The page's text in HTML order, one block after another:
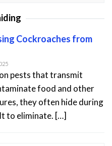
Cockroaches from
pests that transmit
food and other
they often hide during
to eliminate. […]